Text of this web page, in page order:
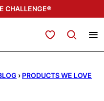
CHALLENGE®
My Favorites
› PRODUCTS WE LOVE